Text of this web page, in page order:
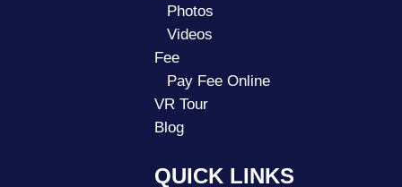
Photos
Videos
Fee
Pay Fee Online
VR Tour
Blog
QUICK LINKS